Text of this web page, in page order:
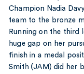
Champion Nadia
team to the bronze
Running on the third
huge gap on her
finish in a medal
Smith (JAM) did her